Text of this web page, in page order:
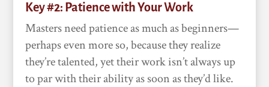
Key #2: Patience with Your Work
Masters need patience as much as beginners—
perhaps even more so, because they realize
they’re talented, yet their work isn’t always up
to par with their ability as soon as they’d like.